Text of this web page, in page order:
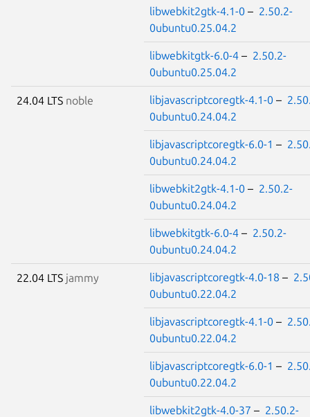
libwebkit2gtk-4.1-0 – 2.50.2-
0ubuntu0.25.04.2
libwebkitgtk-6.0-4 – 2.50.2-
0ubuntu0.25.04.2
24.04 LTS noble libjavascriptcoregtk-4.1-0 –
0ubuntu0.24.04.2
libjavascriptcoregtk-6.0-1 –
0ubuntu0.24.04.2
libwebkit2gtk-4.1-0 – 2.50.2-
0ubuntu0.24.04.2
libwebkitgtk-6.0-4 – 2.50.2-
0ubuntu0.24.04.2
22.04 LTS jammy libjavascriptcoregtk-4.0-18 –
0ubuntu0.22.04.2
libjavascriptcoregtk-4.1-0 –
0ubuntu0.22.04.2
libjavascriptcoregtk-6.0-1 –
0ubuntu0.22.04.2
libwebkit2gtk-4.0-37 – 2.50.2-